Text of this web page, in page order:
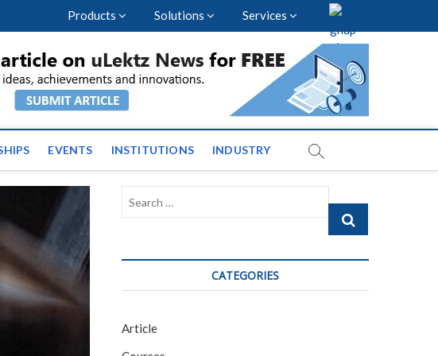
Products Solutions Services
Events and News across
EVENTS INSTITUTIONS INDUSTRY
Search
CATEGORIES
Article